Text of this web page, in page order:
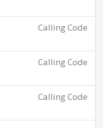
Calling Code
Calling Code
Calling Code